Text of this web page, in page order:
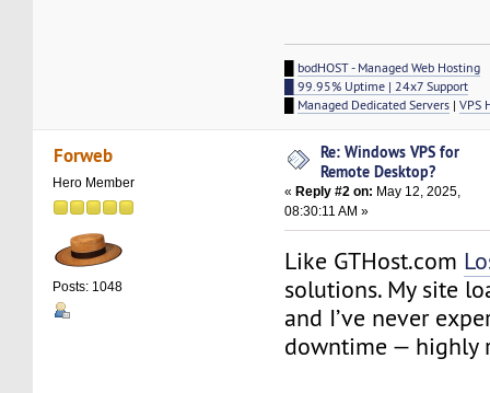
bodHOST - Managed Web Hosting
█ 99.95% Uptime | 24x7 Support
Managed Dedicated Servers |VPS
Forweb
Hero Member
Posts: 1048
Re: Windows VPS for
Remote Desktop?
«Reply #2 on: May 12, 2025,
08:30:11 AM »
Like GTHost.com
solutions. My site
and I’ve never
downtime — highly